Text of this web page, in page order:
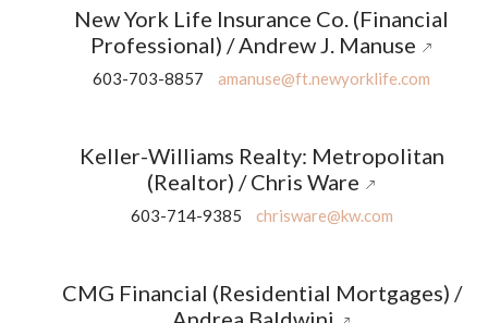
New York Life Insurance Co. (Financial
Professional) / Andrew J. Manuse
603-703-8857 amanuse@ft.newyorklife.com
Keller-Williams Realty: Metropolitan
(Realtor) / Chris Ware
603-714-9385 chrisware@kw.com
CMG Financial (Residential Mortgages) /